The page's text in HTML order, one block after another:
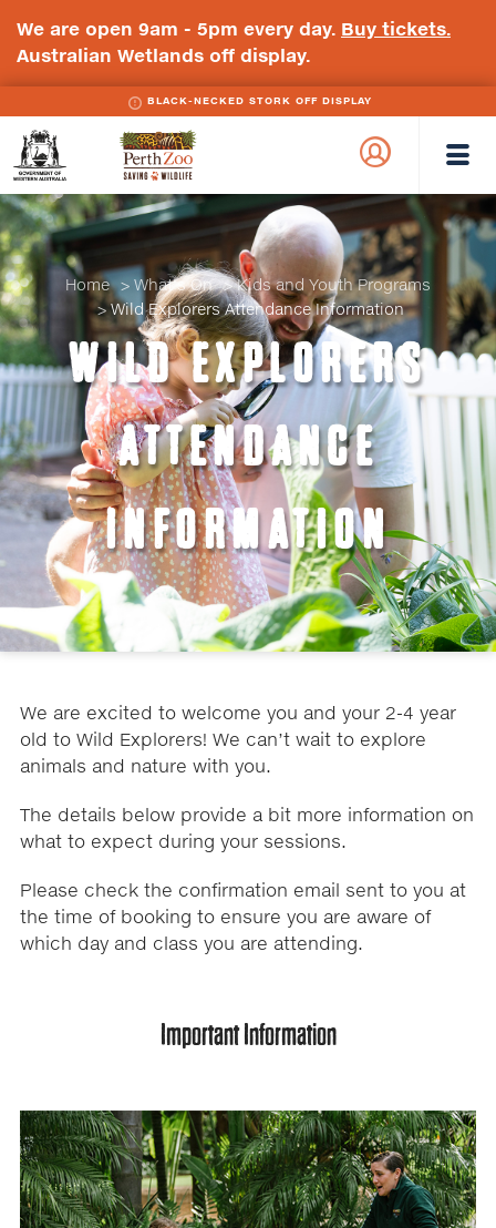
We are open 9am - 5pm every day. Buy tickets.
Australian Wetlands off display.
BLACK-NECKED STORK OFF DISPLAY
Government
Perth
Home What's On
Kids and Youth Programs
Wild Explorers Attendance Information
WILD EXPLORERS
ATTENDANCE
INFORMATION
We are excited to welcome you and your 2-4 year
old to Wild Explorers! We can’t wait to explore
animals and nature with you.
The details below provide a bit more information on
what to expect during your sessions.
Please check the confirmation email sent to you at
the time of booking to ensure you are aware of
which day and class you are attending.
Important Information